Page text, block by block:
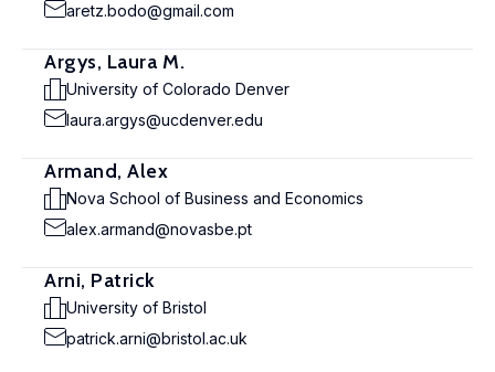
aretz.bodo@gmail.com
Argys, Laura M.
University of Colorado Denver
laura.argys@ucdenver.edu
Armand, Alex
Nova School of Business and Economics
alex.armand@novasbe.pt
Arni, Patrick
University of Bristol
patrick.arni@bristol.ac.uk